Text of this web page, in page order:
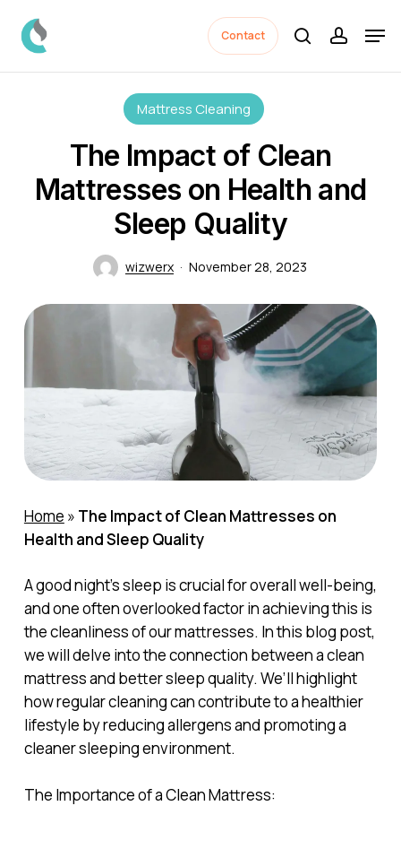
main
Contact
search
Mattress Cleaning
The Impact of Clean
Mattresses on Health and
Sleep Quality
wizwerx November 28, 2023
Home » The Impact of Clean Mattresses on
Health and Sleep Quality
A good night’s sleep is crucial for overall well-being,
and one often overlooked factor in achieving this is
the cleanliness of our mattresses. In this blog post,
we will delve into the connection between a clean
mattress and better sleep quality. We’ll highlight
how regular cleaning can contribute to a healthier
lifestyle by reducing allergens and promoting a
cleaner sleeping environment.
The Importance of a Clean Mattress:
Menu